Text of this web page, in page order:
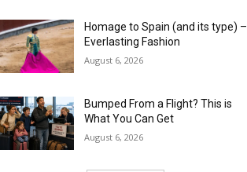
Homage to Spain (and its type) –
Everlasting Fashion
August 6, 2026
Bumped From a Flight? This is
What You Can Get
August 6, 2026